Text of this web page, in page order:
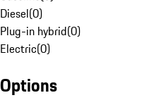
Diesel(0)
Plug-in hybrid(0)
Electric(0)
Options